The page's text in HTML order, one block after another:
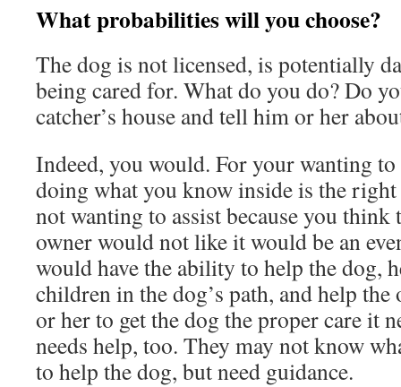
What probabilities will you choose?
The dog is not licensed, is potentially
being cared for. What do you do? Do
catcher’s house and tell him or her
Indeed, you would. For your wanting
doing what you know inside is the
not wanting to assist because you think
owner would not like it would be an
would have the ability to help the dog,
children in the dog’s path, and help
or her to get the dog the proper care it
needs help, too. They may not know
to help the dog, but need guidance.